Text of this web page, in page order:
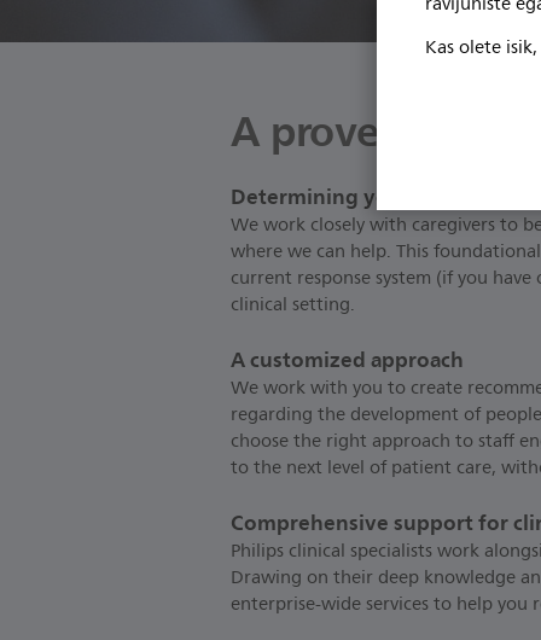
Kas olete
A proven
Determining your needs
We work closely with caregivers to
where we can help. This
current response system (if you
clinical setting.
A customized approach
We work with you to create
regarding the development of
choose the right approach to staff
to the next level of patient care,
Comprehensive support for
Philips clinical specialists work
Drawing on their deep knowledge
enterprise-wide services to help